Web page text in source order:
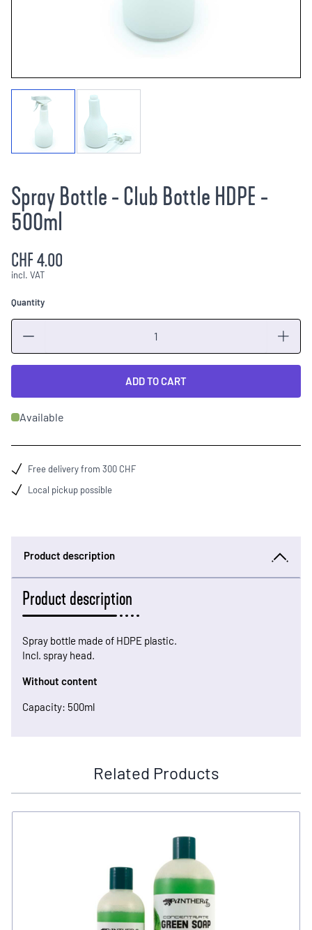
Spray Bottle - Club Bottle HDPE -
500ml
CHF 4.00
incl. VAT
Quantity
ADD TO CART
Available
Free delivery from 300 CHF
Local pickup possible
Product description
Product description
Spray bottle made of HDPE plastic.
Incl. spray head.
Without content
Capacity: 500ml
Related Products